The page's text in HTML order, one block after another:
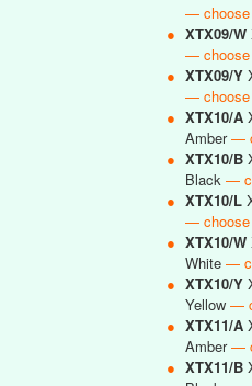
— choose
● XTX09/W
— choose
● XTX09/Y
— choose
● XTX10/A
Amber—
● XTX10/B
Black —
● XTX10/L
— choose
● XTX10/W
White —
● XTX10/Y
Yellow —
● XTX11/A
Amber—
● XTX11/B